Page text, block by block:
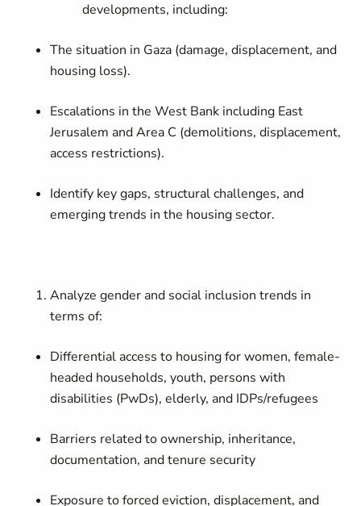
developments, including:
The situation in Gaza (damage, displacement, and
housing loss).
Escalations in the West Bank including East
Jerusalem and Area C (demolitions, displacement,
access restrictions).
Identify key gaps, structural challenges, and
emerging trends in the housing sector.
Analyze gender and social inclusion trends in
terms of:
Differential access to housing for women, female-
headed households, youth, persons with
disabilities (PwDs), elderly, and IDPs/refugees
Barriers related to ownership, inheritance,
documentation, and tenure security
Exposure to forced eviction, displacement, and